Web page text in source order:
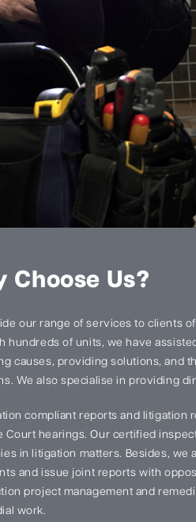
Choose Us?
our range of services to clients
hundreds of units, we have
causes, providing solutions, and
We also specialise in providing
compliant reports and litigation
Court hearings. Our certified
in litigation matters. Besides, we
and issue joint reports with
project management and
work.